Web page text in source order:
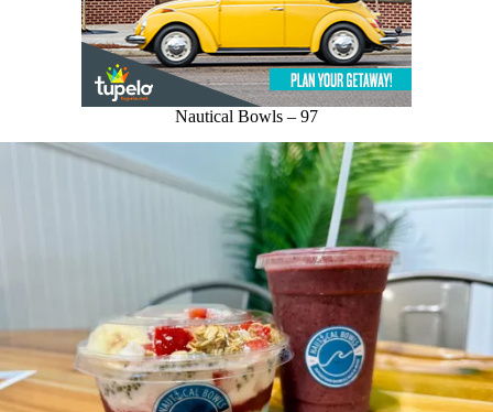
Nautical Bowls – 97